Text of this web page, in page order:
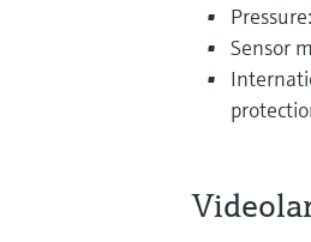
Sensor